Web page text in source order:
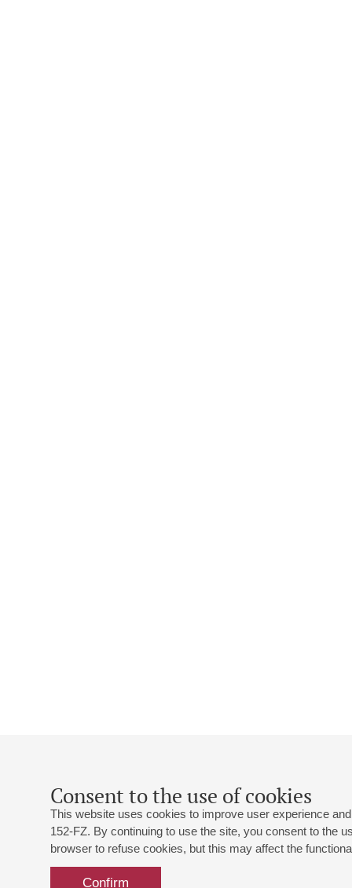
Consent to the use of cookies
This website uses cookies to improve user experience
152-FZ. By continuing to use the site, you consent to the
browser to refuse cookies, but this may affect the
Confirm